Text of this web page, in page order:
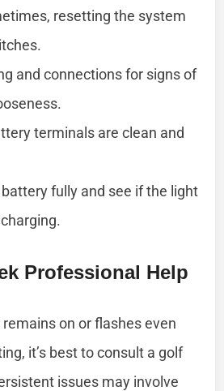
resetting the system
and connections for signs of
terminals are clean and
fully and see if the light
Professional Help
on or flashes even
it’s best to consult a golf
issues may involve